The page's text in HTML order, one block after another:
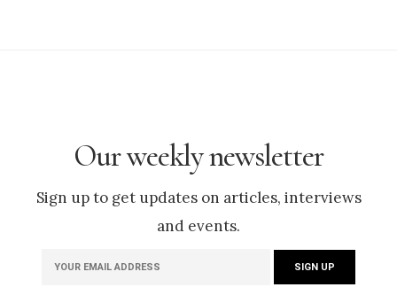
Our weekly newsletter
Sign up to get updates on articles, interviews
and events.